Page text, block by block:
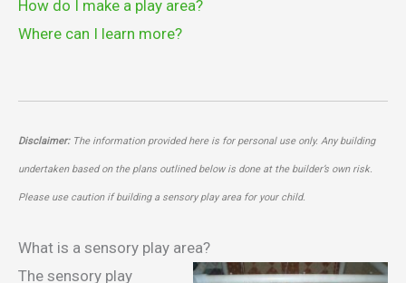
How do I make a play area?
Where can I learn more?
Disclaimer:The information provided here is for personal use only. Any building
undertaken based on the plans outlined below is done at the builder’s own risk.
Please use caution if building a sensory play area for your child.
What is a sensory play area?
The sensory play